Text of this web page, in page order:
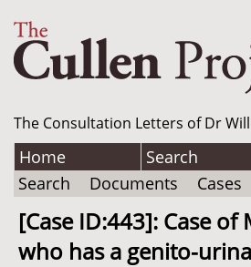
The Consultation Letters of Dr
Home Search
Search
Documents Cases
[Case ID:443]: Case
who has a genito-